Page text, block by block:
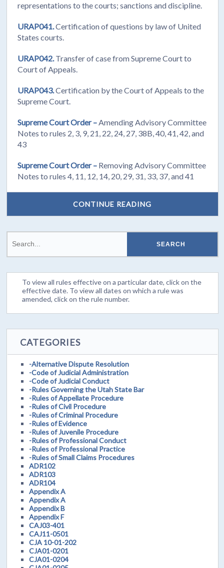
representations to the courts; sanctions and discipline.
URAP041.Certification of questions by law of United
States courts.
URAP042.Transfer of case from Supreme Court to
Court of Appeals.
URAP043.Certification by the Court of Appeals to the
Supreme Court.
Supreme Court Order –Amending Advisory Committee
Notes to rules 2, 3, 9, 21, 22, 24, 27, 38B, 40, 41, 42, and
43
Supreme Court Order – Removing Advisory Committee
Notes to rules 4, 11, 12, 14, 20, 29, 31, 33, 37, and 41
CONTINUE READING
To view all rules effective on a particular date, click on the
effective date. To view all dates on which a rule was
amended, click on the rule number.
CATEGORIES
-Alternative Dispute Resolution
-Code of Judicial Administration
-Code of Judicial Conduct
-Rules Governing the Utah State Bar
-Rules of Appellate Procedure
-Rules of Civil Procedure
-Rules of Criminal Procedure
-Rules of Evidence
-Rules of Juvenile Procedure
-Rules of Professional Conduct
-Rules of Professional Practice
-Rules of Small Claims Procedures
ADR102
ADR103
ADR104
Appendix A
Appendix A
Appendix B
Appendix F
CAJ03-401
CAJ11-0501
CJA 10-01-202
CJA01-0201
CJA01-0204